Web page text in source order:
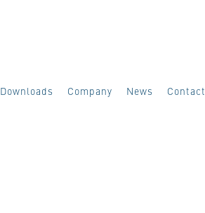
Downloads Company News Contact